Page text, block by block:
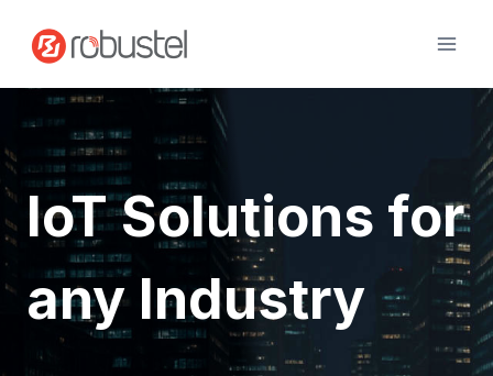
content
IoT Solutions for
any Industry